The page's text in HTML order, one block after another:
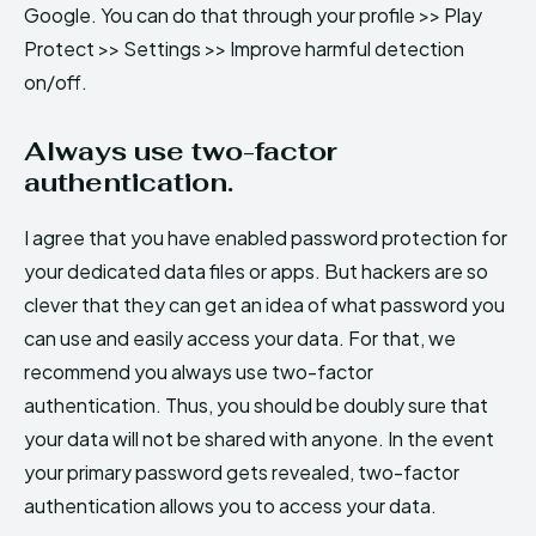
Google. You can do that through your profile >> Play
Protect >> Settings >> Improve harmful detection
on/off.
Always use two-factor
authentication.
I agree that you have enabled password protection for
your dedicated data files or apps. But hackers are so
clever that they can get an idea of what password you
can use and easily access your data. For that, we
recommend you always use two-factor
authentication. Thus, you should be doubly sure that
your data will not be shared with anyone. In the event
your primary password gets revealed, two-factor
authentication allows you to access your data.